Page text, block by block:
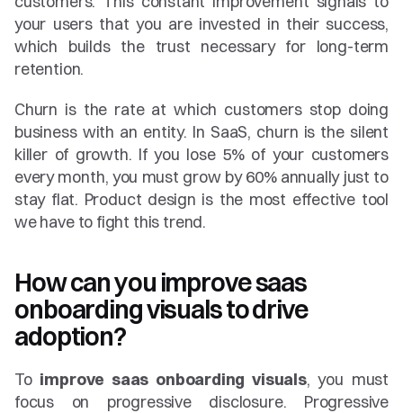
your users that you are invested in their success,
which builds the trust necessary for long-term
retention.
Churn is the rate at which customers stop doing
business with an entity. In SaaS, churn is the silent
killer of growth. If you lose 5% of your customers
every month, you must grow by 60% annually just to
stay flat. Product design is the most effective tool
we have to fight this trend.
How can you improve saas
onboarding visuals to drive
adoption?
To improve saas onboarding visuals, you must
focus on progressive disclosure. Progressive